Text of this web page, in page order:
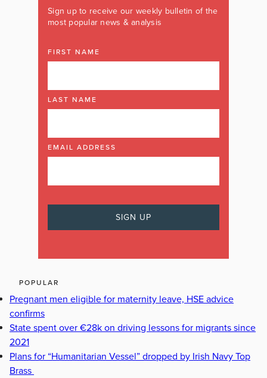
Sign up to receive our weekly bulletin of the
most popular news & analysis
FIRST NAME
LAST NAME
EMAIL ADDRESS
POPULAR
Pregnant men eligible for maternity leave, HSE advice
confirms
State spent over €28k on driving lessons for migrants since
2021
Plans for “Humanitarian Vessel” dropped by Irish Navy Top
Brass